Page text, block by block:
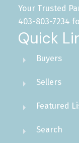
Your Trusted
403-803-7234
Quick
Buyers
Sellers
Featured
Search